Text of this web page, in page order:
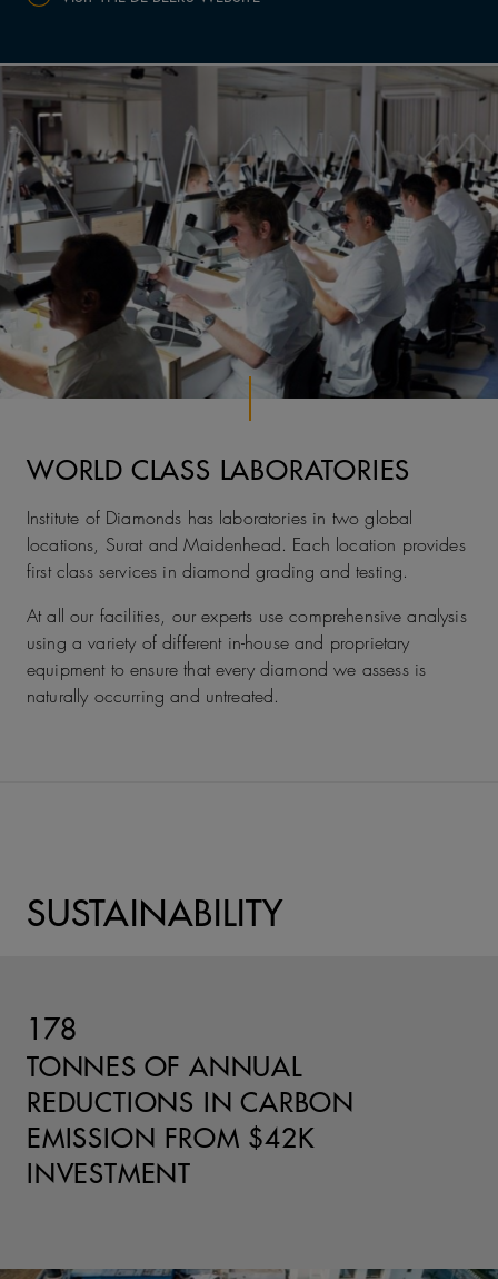
WORLD CLASS LABORATORIES
Institute of Diamonds has laboratories in two global
locations, Surat and Maidenhead. Each location provides
first class services in diamond grading and testing.
At all our facilities, our experts use comprehensive analysis
using a variety of different in-house and proprietary
equipment to ensure that every diamond we assess is
naturally occurring and untreated.
SUSTAINABILITY
178
TONNES OF ANNUAL
REDUCTIONS IN CARBON
EMISSION FROM $42K
INVESTMENT